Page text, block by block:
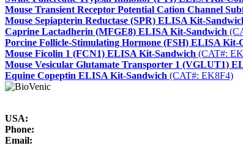
Mouse Transient Receptor Potential Cation Channel
Mouse Sepiapterin Reductase (SPR) ELISA Kit-
Caprine Lactadherin (MFGE8) ELISA Kit-Sandwich
Porcine Follicle-Stimulating Hormone (FSH) ELISA Kit-
Mouse Ficolin 1 (FCN1) ELISA Kit-Sandwich (CAT#:
Mouse Vesicular Glutamate Transporter 1 (VGLUT1)
Equine Copeptin ELISA Kit-Sandwich (CAT#: EK8F4)
USA:
Phone:
Email: